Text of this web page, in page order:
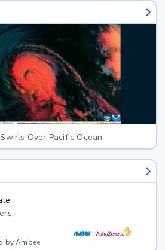
Over Pacific Ocean
by Ambee